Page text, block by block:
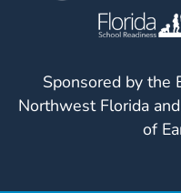
Sponsored by the
Northwest Florida
of